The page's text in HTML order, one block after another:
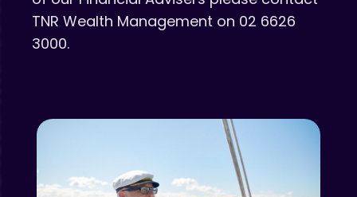
TNR Wealth Management on 02 6626
3000.